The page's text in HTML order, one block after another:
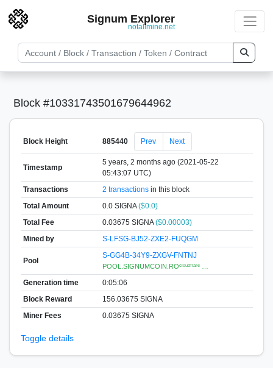
Signum Explorer
notallmine.net
Block #10331743501679644962
Block Height 885440 Prev Next
Timestamp
5 years, 2 months ago (2021-05-22
05:43:07 UTC)
Transactions
2 transactionsin this block
Total Amount
0.0 SIGNA($0.0)
Total Fee
0.03675 SIGNA($0.00003)
Mined by
S-LFSG-BJ52-ZXE2-FUQGM
Pool
S-GG4B-34Y9-ZXGV-FNTNJ
POOL.SIGNUMCOIN.ROᶜˡᵒᵘᵈᶠˡᵃʳᵉ …
Generation time
0:05:06
Block Reward
156.03675 SIGNA
Miner Fees
0.03675 SIGNA
Toggle details